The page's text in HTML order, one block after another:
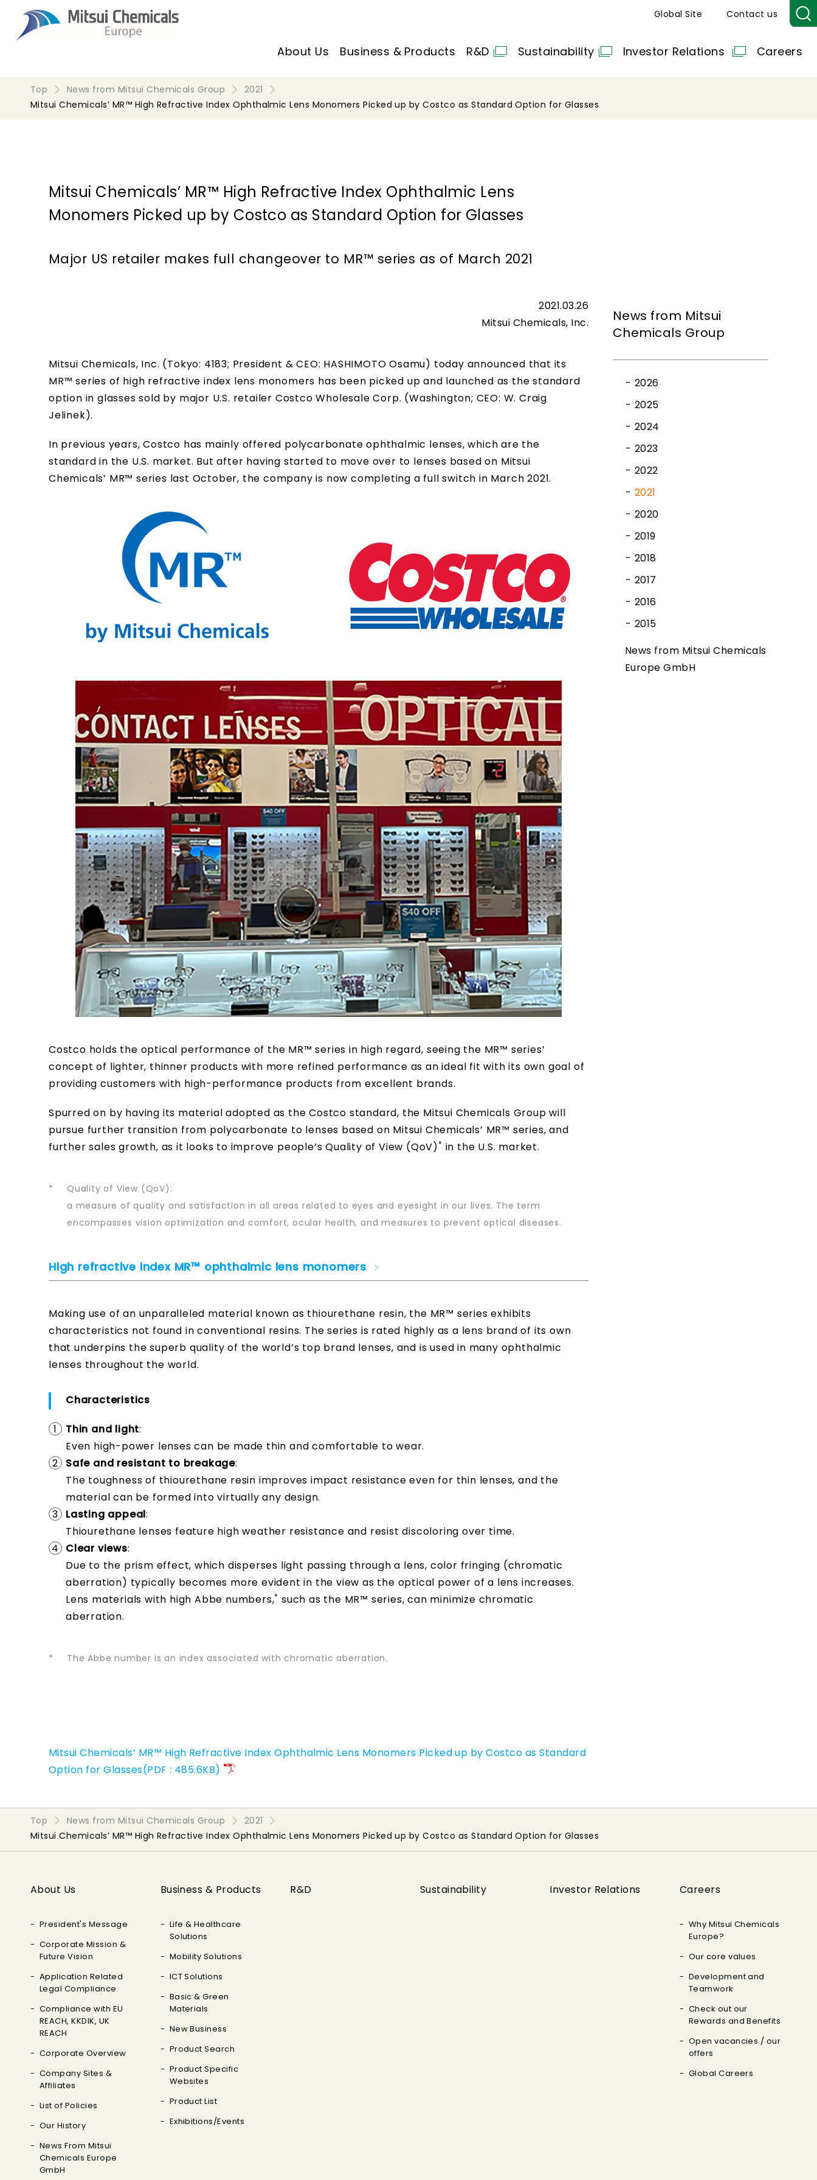
Global Site Contact us
About Us Business & Products R&D Sustainability Investor Relations Careers
Top News from Mitsui Chemicals Group
2021
Mitsui Chemicals’ MR™ High Refractive Index Ophthalmic Lens Monomers Picked up by Costco as Standard Option for Glasses
Mitsui Chemicals’ MR™ High Refractive Index Ophthalmic Lens
Monomers Picked up by Costco as Standard Option for Glasses
Major US retailer makes full changeover to MR™ series as of March 2021
2021.03.26
Mitsui Chemicals, Inc.
Mitsui Chemicals, Inc. (Tokyo: 4183; President & CEO: HASHIMOTO Osamu) today announced that its
MR™ series of high refractive index lens monomers has been picked up and launched as the standard
option in glasses sold by major U.S. retailer Costco Wholesale Corp. (Washington; CEO: W. Craig
Jelinek).
In previous years, Costco has mainly offered polycarbonate ophthalmic lenses, which are the
standard in the U.S. market. But after having started to move over to lenses based on Mitsui
Chemicals’ MR™ series last October, the company is now completing a full switch in March 2021.
Costco holds the optical performance of the MR™ series in high regard, seeing the MR™ series’
concept of lighter, thinner products with more refined performance as an ideal fit with its own goal of
providing customers with high-performance products from excellent brands.
Spurred on by having its material adopted as the Costco standard, the Mitsui Chemicals Group will
pursue further transition from polycarbonate to lenses based on Mitsui Chemicals’ MR™ series, and
further sales growth, as it looks to improve people’s Quality of View (QoV)* in the U.S. market.
*
Quality of View (QoV):
a measure of quality and satisfaction in all areas related to eyes and eyesight in our lives. The term
encompasses vision optimization and comfort, ocular health, and measures to prevent optical diseases.
High refractive index MR™ ophthalmic lens monomers
Making use of an unparalleled material known as thiourethane resin, the MR™ series exhibits
characteristics not found in conventional resins. The series is rated highly as a lens brand of its own
that underpins the superb quality of the world’s top brand lenses, and is used in many ophthalmic
lenses throughout the world.
Characteristics
Thin and light:
Even high-power lenses can be made thin and comfortable to wear.
Safe and resistant to breakage:
The toughness of thiourethane resin improves impact resistance even for thin lenses, and the
material can be formed into virtually any design.
Lasting appeal:
Thiourethane lenses feature high weather resistance and resist discoloring over time.
Clear views:
Due to the prism effect, which disperses light passing through a lens, color fringing (chromatic
aberration) typically becomes more evident in the view as the optical power of a lens increases.
Lens materials with high Abbe numbers,* such as the MR™ series, can minimize chromatic
aberration.
* The Abbe number is an index associated with chromatic aberration.
Mitsui Chemicals’ MR™ High Refractive Index Ophthalmic Lens Monomers Picked up by Costco as Standard
Option for Glasses(PDF : 485.6KB)
News from Mitsui
Chemicals Group
2026
2025
2024
2023
2022
2021
2020
2019
2018
2017
2016
2015
News from Mitsui Chemicals
Europe GmbH
Top News from Mitsui Chemicals Group
2021
Mitsui Chemicals’ MR™ High Refractive Index Ophthalmic Lens Monomers Picked up by Costco as Standard Option for Glasses
About Us
President's Message
Corporate Mission &
Future Vision
Application Related
Legal Compliance
Compliance with EU
REACH, KKDIK, UK
REACH
Corporate Overview
Company Sites &
Affiliates
List of Policies
Our History
News From Mitsui
Chemicals Europe
GmbH
Business & Products
Life & Healthcare
Solutions
Mobility Solutions
ICT Solutions
Basic & Green
Materials
New Business
Product Search
Product Specific
Websites
Product List
Exhibitions/Events
R&D Sustainability Investor Relations Careers
Why Mitsui Chemicals
Europe?
Our core values
Development and
Teamwork
Check out our
Rewards and Benefits
Open vacancies / our
offers
Global Careers